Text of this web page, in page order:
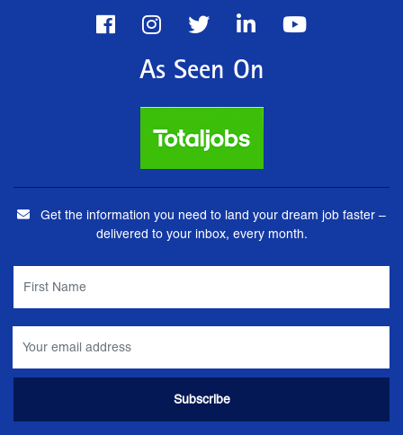
As Seen On
Get the information you need to land your dream job faster –
delivered to your inbox, every month.